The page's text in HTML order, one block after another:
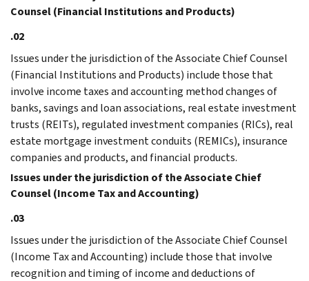
Counsel (Financial Institutions and Products)
.02
Issues under the jurisdiction of the Associate Chief Counsel
(Financial Institutions and Products) include those that
involve income taxes and accounting method changes of
banks, savings and loan associations, real estate investment
trusts (REITs), regulated investment companies (RICs), real
estate mortgage investment conduits (REMICs), insurance
companies and products, and financial products.
Issues under the jurisdiction of the Associate Chief
Counsel (Income Tax and Accounting)
.03
Issues under the jurisdiction of the Associate Chief Counsel
(Income Tax and Accounting) include those that involve
recognition and timing of income and deductions of